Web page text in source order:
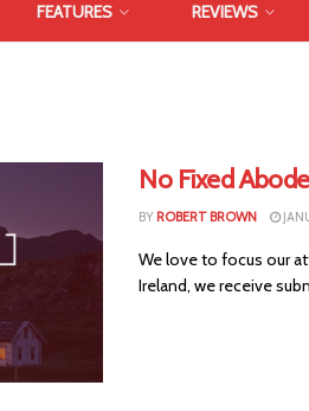
FEATURES REVIEWS
No Fixed
BY ROBERT BROWN
We love to focus our
Ireland, we receive